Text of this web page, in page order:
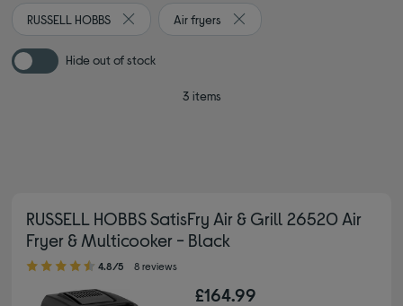
RUSSELL HOBBS
Remove filter Currently Refined by By brand:
Air fryers
Remove filter Currently
Hide out of stock
3 items
RUSSELL HOBBS SatisFry Air & Grill 26520 Air
Fryer & Multicooker - Black
4.80 out of 5 stars
4.8/5 8 reviews
£164.99